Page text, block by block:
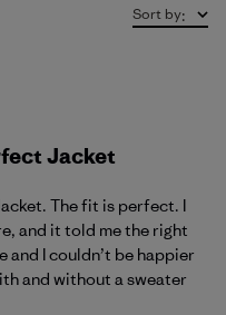
Sort by:
Jacket
The fit is perfect. I
and it told me the right
and I couldn’t be happier
and without a sweater